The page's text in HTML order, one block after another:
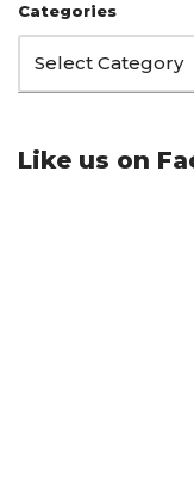
Categories
Like us on